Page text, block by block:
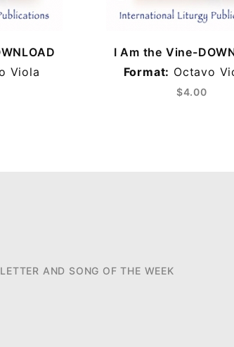
Viola
I Am the Vine-
Format: Octavo
$4.00
AND SONG OF THE WEEK